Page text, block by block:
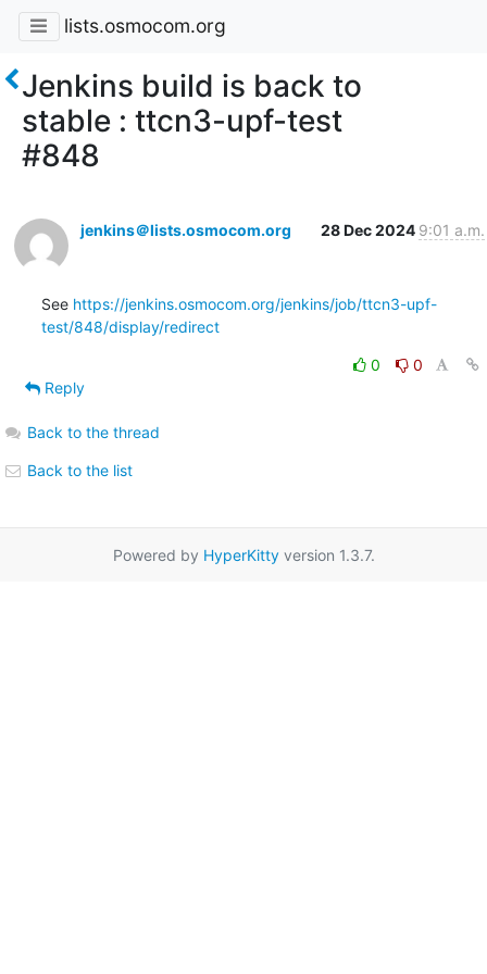
lists.osmocom.org
Jenkins build is back to
stable : ttcn3-upf-test
#848
jenkins＠lists.osmocom.org 28 Dec 2024 9:01 a.m.
See https://jenkins.osmocom.org/jenkins/job/ttcn3-upf-
test/848/display/redirect
0
0
Reply
Back to the thread
Back to the list
Powered by HyperKittyversion 1.3.7.